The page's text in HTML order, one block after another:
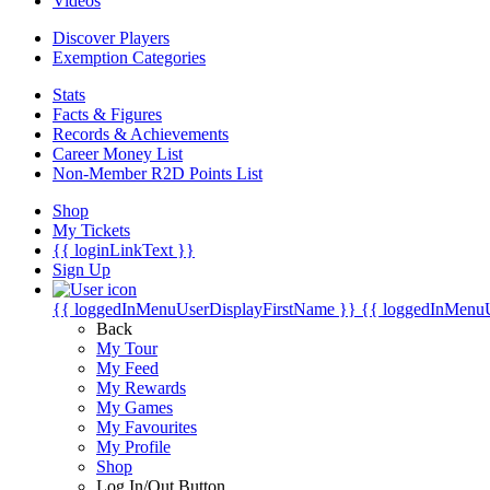
Discover Players
Exemption Categories
Stats
Facts & Figures
Records & Achievements
Career Money List
Non-Member R2D Points List
Shop
My Tickets
{{ loginLinkText }}
Sign Up
{{ loggedInMenuUserDisplayFirstName }} {{
Back
My Tour
My Feed
My Rewards
My Games
My Favourites
My Profile
Shop
Log In/Out Button